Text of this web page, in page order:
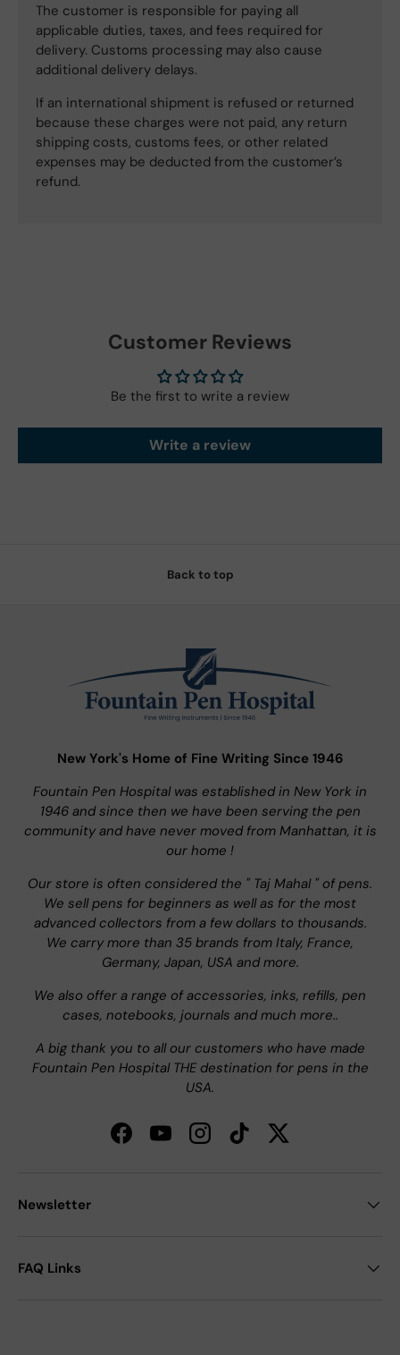
The customer is responsible for paying all
applicable duties, taxes, and fees required for
delivery. Customs processing may also cause
additional delivery delays.
If an international shipment is refused or returned
because these charges were not paid, any return
shipping costs, customs fees, or other related
expenses may be deducted from the customer’s
refund.
Customer Reviews
Be the first to write a review
Write a review
Back to top
New York's Home of Fine Writing Since 1946
Fountain Pen Hospital was established in New York in
1946 and since then we have been serving the pen
community and have never moved from Manhattan, it is
our home !
Our store is often considered the " Taj Mahal " of pens.
We sell pens for beginners as well as for the most
advanced collectors from a few dollars to thousands.
We carry more than 35 brands from Italy, France,
Germany, Japan, USA and more.
We also offer a range of accessories, inks, refills, pen
cases, notebooks, journals and much more..
A big thank you to all our customers who have made
Fountain Pen Hospital THE destination for pens in the
USA.
FacebookYouTubeInstagramTikTokTwitter
Newsletter
FAQ Links